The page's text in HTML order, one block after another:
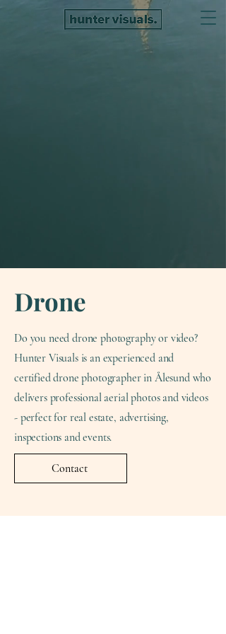
Drone
Do you need drone photography or video?
Hunter Visuals is an experienced and
certified drone photographer in Ålesund who
delivers professional aerial photos and videos
- perfect for real estate, advertising,
inspections and events.
Contact